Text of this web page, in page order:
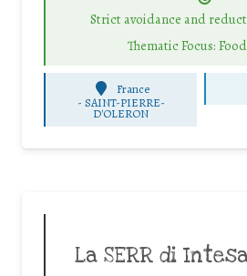
Strict avoidance and
Thematic Focus:
France
- SAINT-PIERRE-
D'OLERON
La SERR di